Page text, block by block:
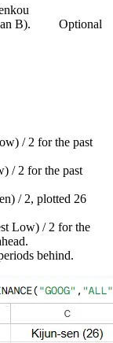
B).
Optional
/ 2 for the past
/ 2 for the past
/ 2, plotted 26
Low) / 2 for the
behind.